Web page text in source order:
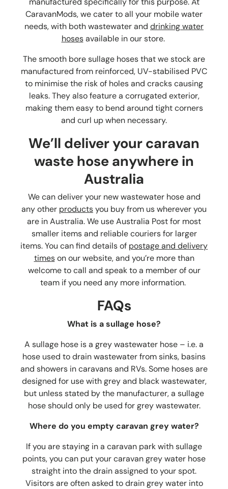
CaravanMods, we cater to all your mobile water
needs, with both wastewater and drinking water
hosesavailable in our store.
The smooth bore sullage hoses that we stock are
manufactured from reinforced, UV-stabilised PVC
to minimise the risk of holes and cracks causing
leaks. They also feature a corrugated exterior,
making them easy to bend around tight corners
and curl up when necessary.
We’ll deliver yourcaravan
waste hoseanywhere in
Australia
We can deliver your new wastewater hose and
any other productsyou buy from us wherever you
are in Australia. We use Australia Post for most
smaller items and reliable couriers for larger
items. You can find details of postage and delivery
timeson our website, and you’re more than
welcome to call and speak to a member of our
team if you need any more information.
FAQs
What is a sullage hose?
A sullage hose is a grey wastewater hose – i.e. a
hose used to drain wastewater from sinks, basins
and showers in caravans and RVs. Some hoses are
designed for use with grey and black wastewater,
but unless stated by the manufacturer, a sullage
hose should only be used for grey wastewater.
Where do you empty caravan grey water?
If you are staying in a caravan park with sullage
points, you can put yourcaravan grey water hose
straight into the drain assigned to your spot.
Visitors are often asked to drain grey water into